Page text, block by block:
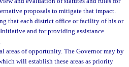
proposals to mitigate that impact.
that each district office or facility of his or
and for providing assistance
areas of opportunity. The Governor may by
will establish these areas as priority